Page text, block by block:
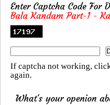
Enter Captcha Code For
Bala Kandam Part-1 -
If captcha not working,
again.
What's your openion